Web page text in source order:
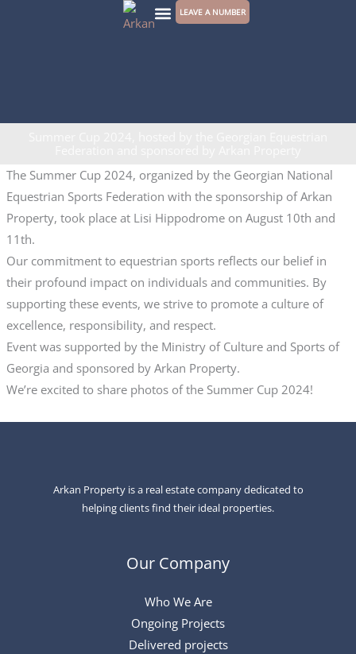
LEAVE A NUMBER
The Summer Cup 2024, organized by the Georgian National
Equestrian Sports Federation with the sponsorship of Arkan
Property, took place at Lisi Hippodrome on August 10th and
11th.
Our commitment to equestrian sports reflects our belief in
their profound impact on individuals and communities. By
supporting these events, we strive to promote a culture of
excellence, responsibility, and respect.
Event was supported by the Ministry of Culture and Sports of
Georgia and sponsored by Arkan Property.
We’re excited to share photos of the Summer Cup 2024!
Arkan Property is a real estate company dedicated to
helping clients find their ideal properties.
Our Company
Who We Are
Ongoing Projects
Delivered projects